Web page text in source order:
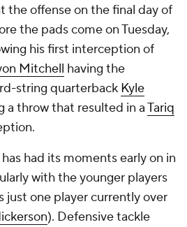
the offense on the final day of
the pads come on Tuesday,
his first interception of
Mitchell having the
string quarterback Kyle
a throw that resulted in aTariq
had its moments early on in
with the younger players
just one player currently over
). Defensive tackle